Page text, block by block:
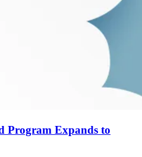
Program Expands to